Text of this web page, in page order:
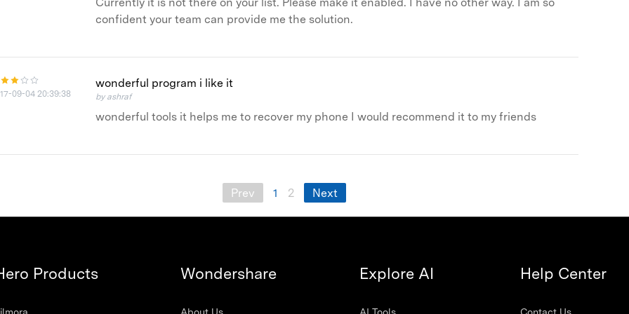
confident your team can provide me the solution.
09-04 20:39:38
wonderful program i like it
by ashraf
wonderful tools it helps me to recover my phone I would recommend it to my friends
Prev 1 2 Next
Products Wondershare Explore AI Help Center